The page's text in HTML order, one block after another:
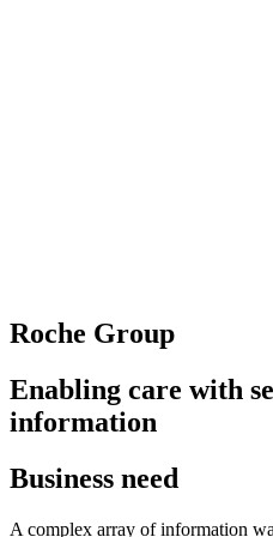
Roche Group
Enabling care with
information
Business need
A complex array of information